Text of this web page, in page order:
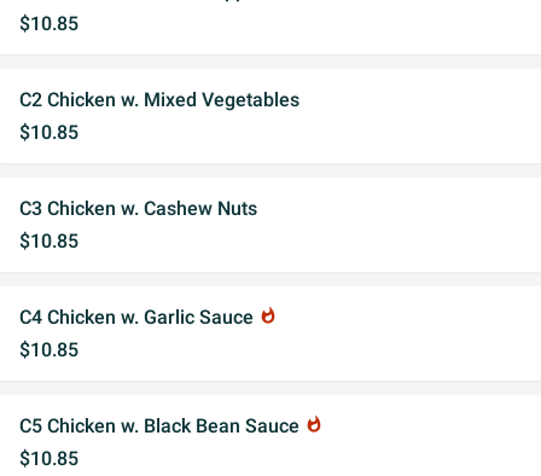
$10.85
C2 Chicken w. Mixed Vegetables
$10.85
C3 Chicken w. Cashew Nuts
$10.85
C4 Chicken w. Garlic Sauce whatshot
$10.85
C5 Chicken w. Black Bean Sauce whatshot
$10.85